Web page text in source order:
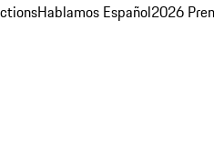
Hablamos Español2026